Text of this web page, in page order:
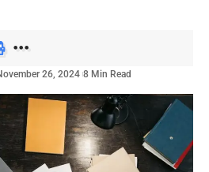
26, 2024 8 Min Read